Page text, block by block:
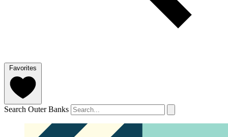
Favorites
Search Outer Banks